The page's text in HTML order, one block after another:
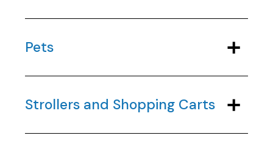
Pets
Strollers and Shopping Carts